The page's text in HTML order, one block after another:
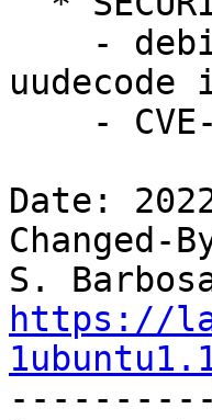
Date:
Changed-
https://